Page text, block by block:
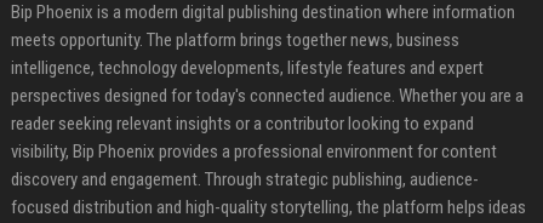
Bip Phoenix is a modern digital publishing destination where information
meets opportunity. The platform brings together news, business
intelligence, technology developments, lifestyle features and expert
perspectives designed for today's connected audience. Whether you are a
reader seeking relevant insights or a contributor looking to expand
visibility, Bip Phoenix provides a professional environment for content
discovery and engagement. Through strategic publishing, audience-
focused distribution and high-quality storytelling, the platform helps ideas